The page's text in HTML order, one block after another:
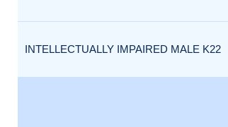
INTELLECTUALLY IMPAIRED MALE K22